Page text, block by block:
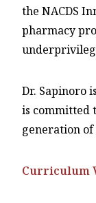
the NACDS
pharmacy
Dr. Sapinoro
is committed
generation of
Curriculum